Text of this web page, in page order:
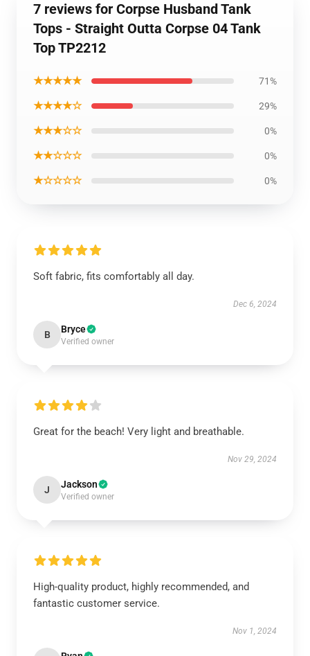
7 reviews for Corpse Husband Tank
Tops - Straight Outta Corpse 04 Tank
Top TP2212
★★★★★ 71%
★★★★☆ 29%
★★★☆☆ 0%
★★☆☆☆ 0%
★☆☆☆☆ 0%
Soft fabric, fits comfortably all day.
Dec 6, 2024
B Bryce
Verified owner
Great for the beach! Very light and breathable.
Nov 29, 2024
J Jackson
Verified owner
High-quality product, highly recommended, and
fantastic customer service.
Nov 1, 2024